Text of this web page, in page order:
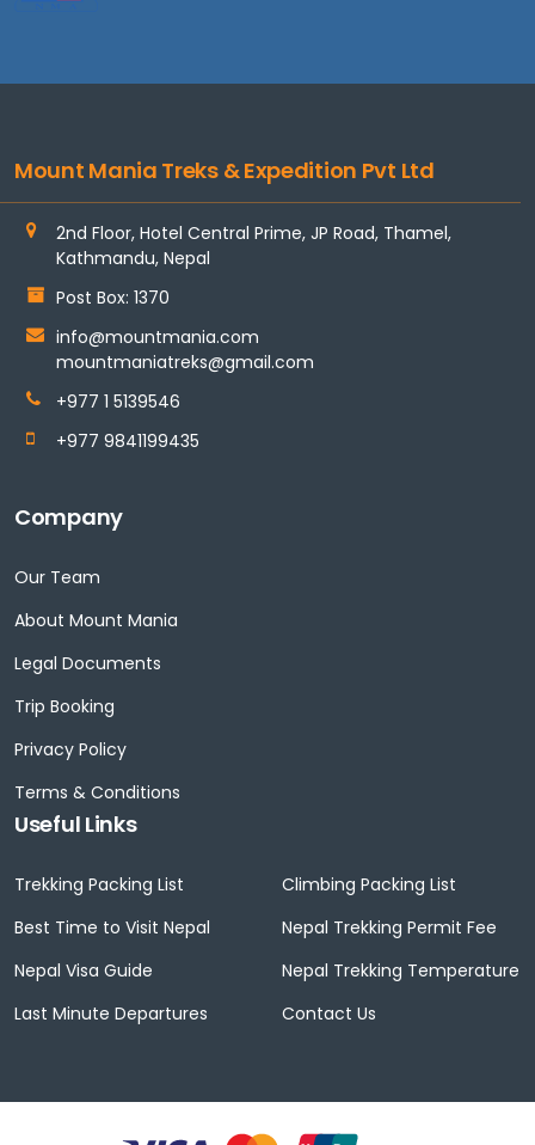
Mount Mania Treks & Expedition Pvt Ltd
2nd Floor, Hotel Central Prime, JP Road, Thamel,
Kathmandu, Nepal
Post Box: 1370
info@mountmania.com
mountmaniatreks@gmail.com
+977 1 5139546
+977 9841199435
Company
Our Team
About Mount Mania
Legal Documents
Trip Booking
Privacy Policy
Terms & Conditions
Useful Links
Trekking Packing List
Climbing Packing List
Best Time to Visit Nepal
Nepal Trekking Permit Fee
Nepal Visa Guide
Nepal Trekking Temperature
Last Minute Departures
Contact Us